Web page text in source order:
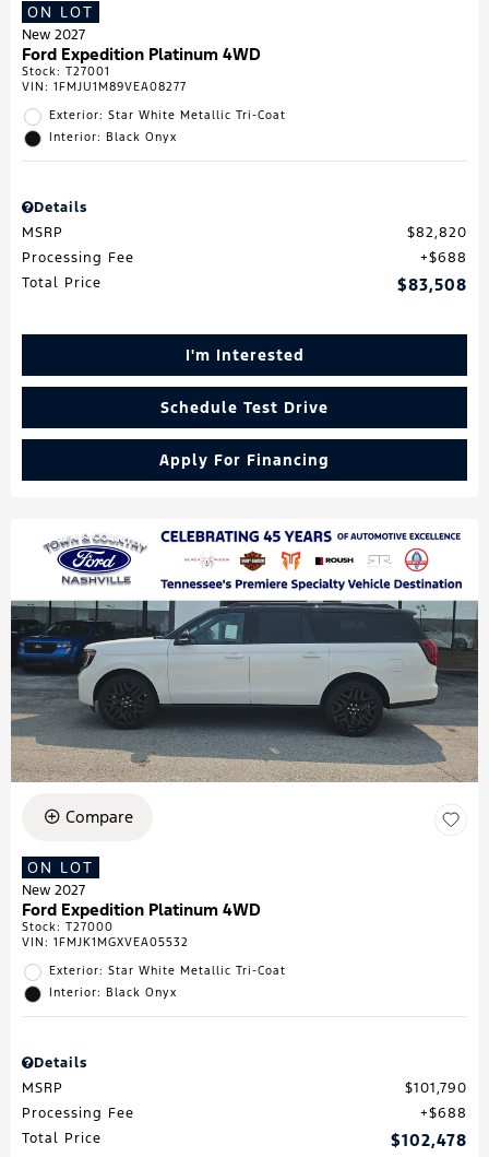
ON LOT
New 2027
Ford Expedition Platinum 4WD
Stock: T27001
VIN: 1FMJU1M89VEA08277
Exterior: Star White Metallic Tri-Coat
Interior: Black Onyx
Details
MSRP
$82,820
Processing Fee
$688
Total Price
$83,508
I'm Interested
Schedule Test Drive
Apply For Financing
Compare
ON LOT
New 2027
Ford Expedition Platinum 4WD
Stock: T27000
VIN: 1FMJK1MGXVEA05532
Exterior: Star White Metallic Tri-Coat
Interior: Black Onyx
Details
MSRP
$101,790
Processing Fee
$688
Total Price
$102,478